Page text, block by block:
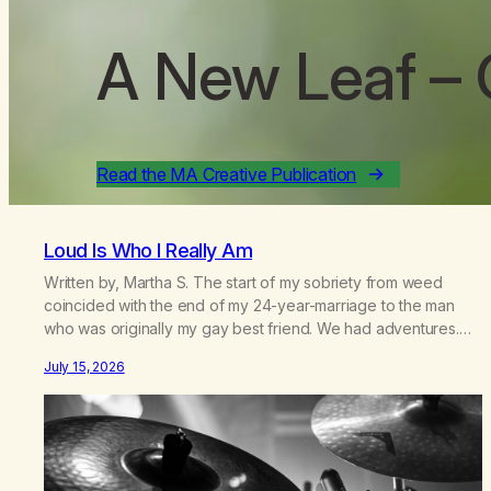
A New Leaf–
Read the MA Creative Publication
Loud Is Who I Really Am
Written by, Martha S. The start of my sobriety from weed
coincided with the end of my 24-year-marriage to the man
who was originally my gay best friend. We had adventures.
mountains, adopted an infant from an African country (both of
us…
July 15, 2026